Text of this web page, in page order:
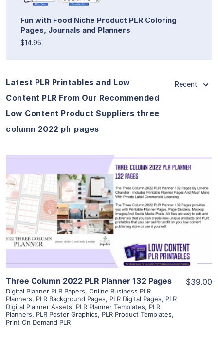
Fun with Food Niche Product PLR Coloring
Pages, Journals and Planners
$14.95
Latest PLR Printables and Low
Content PLR From Our Recommended
Low Content Product Suppliers three
column 2022 plr pages
Recent
View Details
Visit Supplier
Three Column 2022 PLR Planner 132 Pages
Digital Planner PLR Papers, Online Business PLR
Planners, PLR Background Pages, PLR Digital Pages, PLR
Digital Planner Assets, PLR Planner Templates, PLR
Planners, PLR Poster Graphics, PLR Product Templates,
Print On Demand PLR
$39.00